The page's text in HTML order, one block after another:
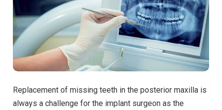
Replacement of missing teeth in the posterior maxilla is
always a challenge for the implant surgeon as the